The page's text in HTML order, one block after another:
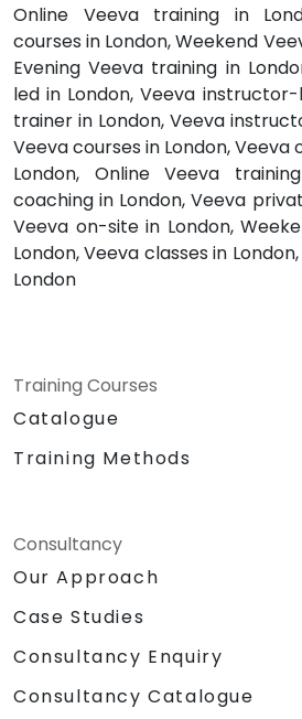
Online Veeva training in
courses in London, Weekend
Evening Veeva training in
led in London, Veeva
trainer in London, Veeva
Veeva courses in London, Veeva
London, Online Veeva
coaching in London, Veeva
Veeva on-site in London,
London, Veeva classes in
London
Training Courses
Catalogue
Training Methods
Consultancy
Our Approach
Case Studies
Consultancy Enquiry
Consultancy Catalogue